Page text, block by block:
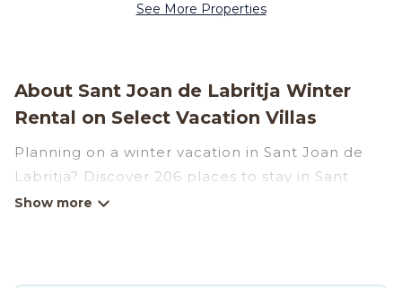
See More Properties
About Sant Joan de Labritja Winter
Rental on Select Vacation Villas
Planning on a winter vacation in Sant Joan de
Labritja? Discover 206 places to stay in Sant
Joan de Labritja, for those traveling with their